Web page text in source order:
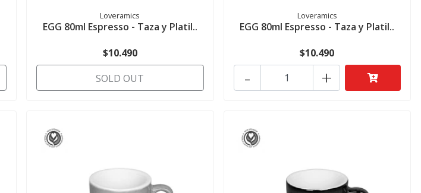
Loveramics
EGG 80ml Espresso - Taza y Platil..
$10.490
SOLD OUT
Loveramics
EGG 80ml Espresso - Taza y Platil..
$10.490
+
-